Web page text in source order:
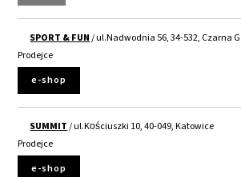
SPORT & FUN/ ul.Nadwodnia 56, 34-532, Czarna
Prodejce
e-shop
SUMMIT/ ul.Kościuszki 10, 40-049, Katowice
Prodejce
e-shop